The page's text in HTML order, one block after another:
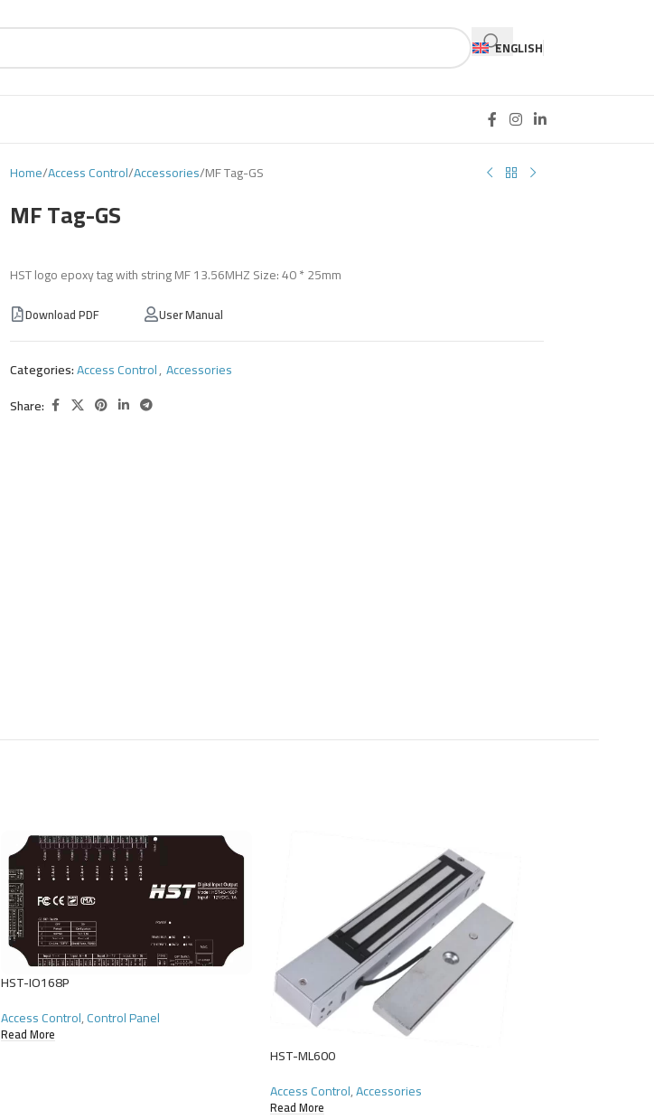
ENGLISH
Home Access Control Accessories MF Tag-GS
MF Tag-GS
HST logo epoxy tag with string MF 13.56MHZ Size: 40 * 25mm
Download PDF User Manual
Categories:Access Control, Accessories
Share:
HST-IO168P
Access Control,Control Panel
Read More
HST-ML600
Access Control,Accessories
Read More